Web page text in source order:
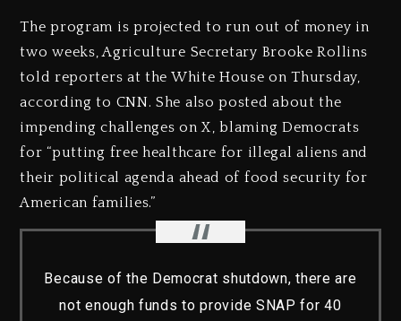
The program is projected to run out of money in
two weeks, Agriculture Secretary Brooke Rollins
told reporters at the White House on Thursday,
according to CNN. She also posted about the
impending challenges on X, blaming Democrats
for “putting free healthcare for illegal aliens and
their political agenda ahead of food security for
American families.”
Because of the Democrat shutdown, there are
not enough funds to provide SNAP for 40